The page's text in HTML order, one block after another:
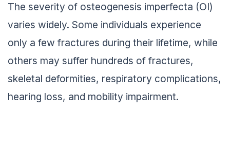
The severity of osteogenesis imperfecta (OI)
varies widely. Some individuals experience
only a few fractures during their lifetime, while
others may suffer hundreds of fractures,
skeletal deformities, respiratory complications,
hearing loss, and mobility impairment.